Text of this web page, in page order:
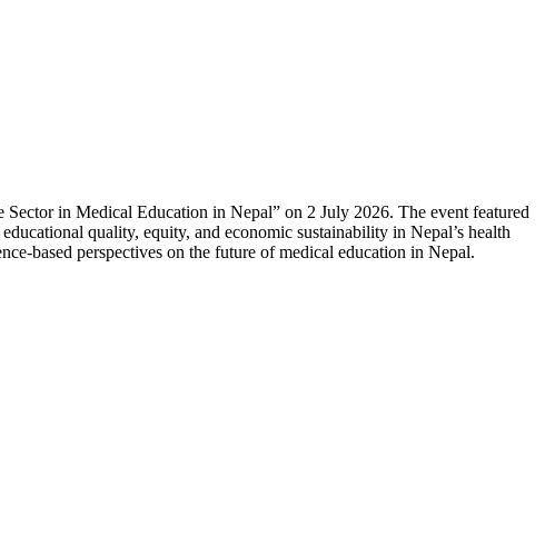
in Medical Education in Nepal” on 2 July 2026. The event featured
quality, equity, and economic sustainability in Nepal’s health
based perspectives on the future of medical education in Nepal.